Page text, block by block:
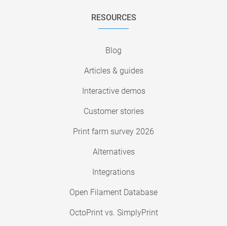
RESOURCES
Blog
Articles & guides
Interactive demos
Customer stories
Print farm survey 2026
Alternatives
Integrations
Open Filament Database
OctoPrint vs. SimplyPrint